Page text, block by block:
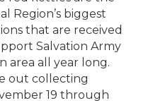
Region’s biggest
that are received
Salvation Army
area all year long.
out collecting
19 through